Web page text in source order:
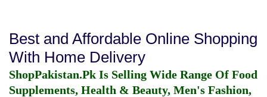
Best and Affordable Online Shopping
With Home Delivery
ShopPakistan.Pk Is Selling Wide Range Of Food
Supplements, Health & Beauty, Men's Fashion,